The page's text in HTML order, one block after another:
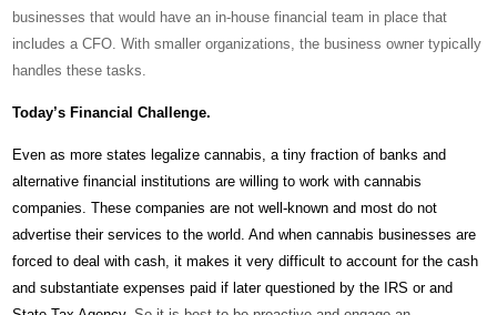
businesses that would have an in-house financial team in place that
includes a CFO. With smaller organizations, the business owner typically
handles these tasks.
Today’s Financial Challenge.
Even as more states legalize cannabis, a tiny fraction of banks and
alternative financial institutions are willing to work with cannabis
companies. These companies are not well-known and most do not
advertise their services to the world. And when cannabis businesses are
forced to deal with cash, it makes it very difficult to account for the cash
and substantiate expenses paid if later questioned by the IRS or and